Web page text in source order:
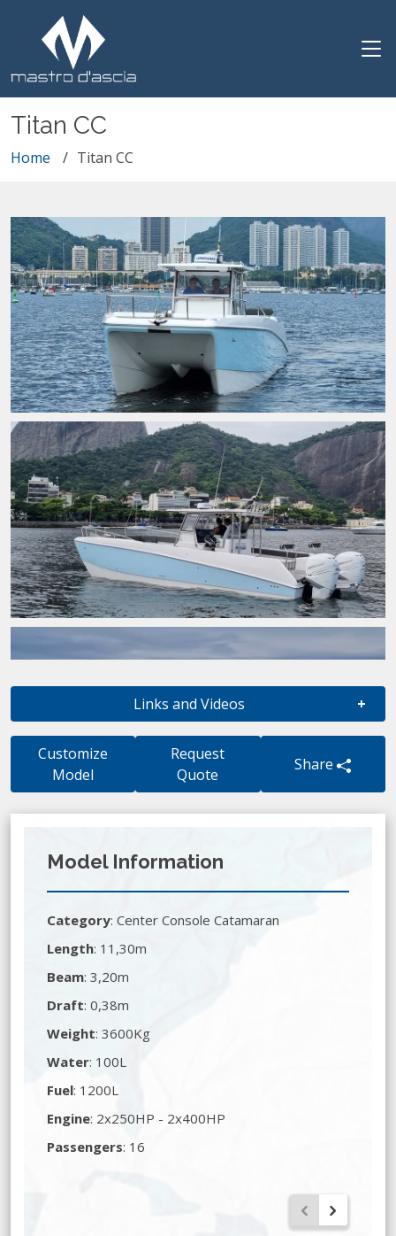
Titan CC
Home Titan CC
Links and Videos
Customize
Model
Request
Quote
Share
Model Information
Category: Center Console Catamaran
Length: 11,30m
Beam: 3,20m
Draft: 0,38m
Weight: 3600Kg
Water: 100L
Fuel: 1200L
Engine: 2x250HP - 2x400HP
Passengers: 16